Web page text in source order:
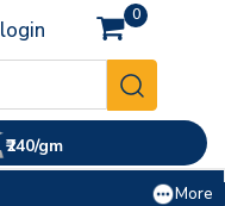
login
0
₹240/gm
More